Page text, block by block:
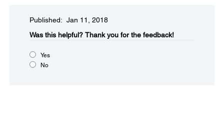
Published: Jan 11, 2018
Was this helpful?​ Thank you for the feedback!
Yes
No